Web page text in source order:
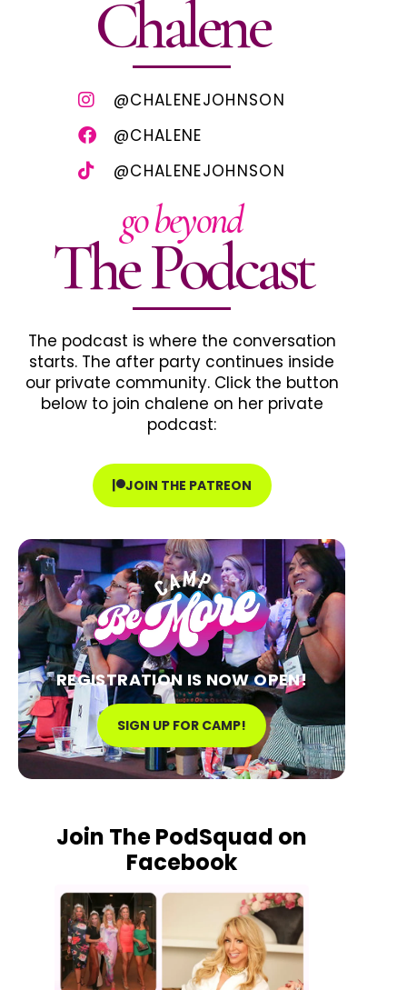
Chalene
@CHALENEJOHNSON
@CHALENE
@CHALENEJOHNSON
go beyond
The Podcast
The podcast is where the conversation
starts. The after party continues inside
our private community. Click the button
below to join chalene on her private
podcast:
JOIN THE PATREON
REGISTRATION IS NOW OPEN!
SIGN UP FOR CAMP!
Join The PodSquad on
Facebook